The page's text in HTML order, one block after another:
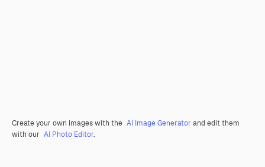
Create your own images with the AI Image Generator and edit them
with our AI Photo Editor.